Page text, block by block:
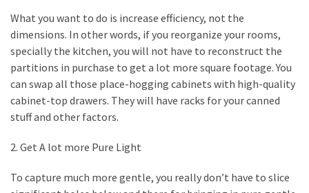
Houses
Real
Estate
Investor
Can
They
Solve
My
Problems?
What you want to do is increase efficiency, not the
dimensions. In other words, if you reorganize your rooms,
specially the kitchen, you will not have to reconstruct the
partitions in purchase to get a lot more square footage. You
can swap all those place-hogging cabinets with high-quality
cabinet-top drawers. They will have racks for your canned
stuff and other factors.
2. Get A lot more Pure Light
To capture much more gentle, you really don’t have to slice